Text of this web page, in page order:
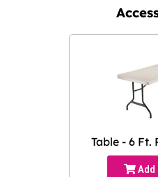
Table - 6 Ft.
Add